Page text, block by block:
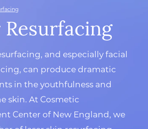
Resurfacing
and especially facial
can produce dramatic
in the youthfulness and
skin. At Cosmetic
Center of New England, we